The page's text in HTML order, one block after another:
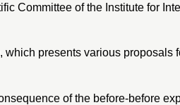
Committee of the Institute for
presents various
of the before-before